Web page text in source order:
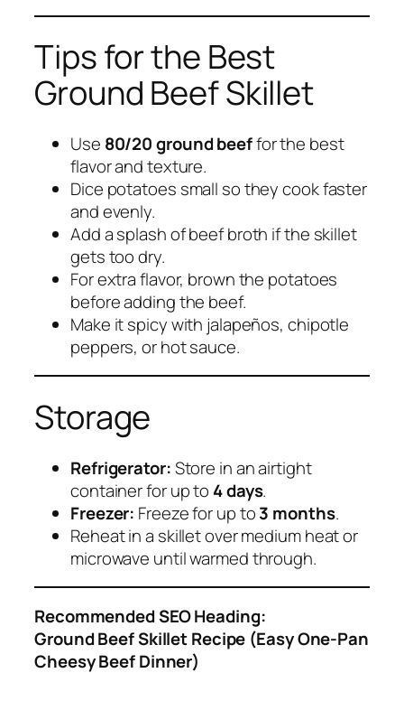
Tips for the Best
Ground Beef Skillet
Use 80/20 ground beeffor the best
flavor and texture.
Dice potatoes small so they cook faster
and evenly.
Add a splash of beef broth if the skillet
gets too dry.
For extra flavor, brown the potatoes
before adding the beef.
Make it spicy with jalapeños, chipotle
peppers, or hot sauce.
Storage
Refrigerator:Store in an airtight
container for up to 4 days.
Freezer: Freeze for up to3 months.
Reheat in a skillet over medium heat or
microwave until warmed through.
Recommended SEO Heading:
Ground Beef Skillet Recipe (Easy One-Pan
Cheesy Beef Dinner)